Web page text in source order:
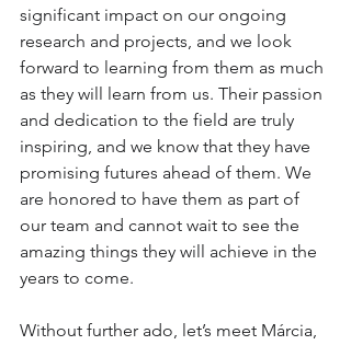
significant impact on our ongoing
research and projects, and we look
forward to learning from them as much
as they will learn from us. Their passion
and dedication to the field are truly
inspiring, and we know that they have
promising futures ahead of them. We
are honored to have them as part of
our team and cannot wait to see the
amazing things they will achieve in the
years to come.
Without further ado, let’s meet Márcia,